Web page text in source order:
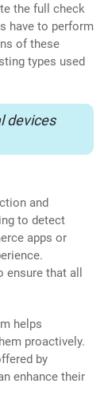
the full check
have to perform
of these
types used
devices
and
to detect
apps or
that all
helps
proactively.
by
enhance their